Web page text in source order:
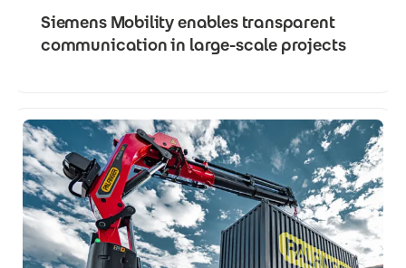
Siemens Mobility enables transparent
communication in large-scale projects